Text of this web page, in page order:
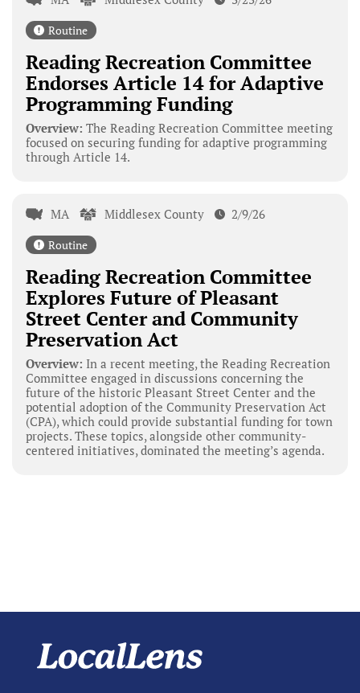
Routine
Reading Recreation Committee
Endorses Article 14 for Adaptive
Programming Funding
Overview: The Reading Recreation Committee meeting
focused on securing funding for adaptive programming
through Article 14.
MA Middlesex County 2/9/26
Routine
Reading Recreation Committee
Explores Future of Pleasant
Street Center and Community
Preservation Act
Overview: In a recent meeting, the Reading Recreation
Committee engaged in discussions concerning the
future of the historic Pleasant Street Center and the
potential adoption of the Community Preservation Act
(CPA), which could provide substantial funding for town
projects. These topics, alongside other community-
centered initiatives, dominated the meeting’s agenda.